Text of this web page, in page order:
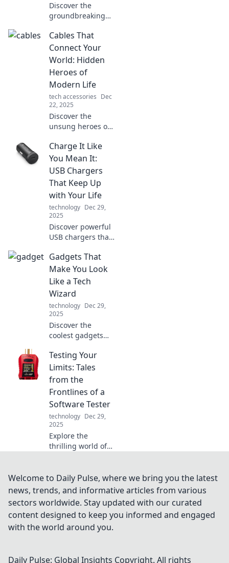
Discover the
groundbreaking
revolutionized
technology! Join us
on a shocking
journey through
innovation and
change.
Cables That
Connect Your
World: Hidden
Heroes of
Modern Life
tech accessories Dec
22, 2025
Discover the
unsung heroes of
the vital cables
that power our
connections and
keep our world
wired together.
Charge It Like
You Mean It:
USB Chargers
That Keep Up
with Your Life
technology Dec 29,
2025
Discover powerful
USB chargers that
paced lifestyle.
Never run out of
battery again—
charge it like you
mean it!
Gadgets That
Make You Look
Like a Tech
Wizard
technology Dec 29,
2025
Discover the
coolest gadgets
tech game and
make you look like
a tech wizard!
Unleash your
inner geek today!
Testing Your
Limits: Tales
from the
Frontlines of a
Software Tester
technology Dec 29,
2025
Explore the
thrilling world of
tales that push
boundaries and
redefine limits in
tech. Join the
adventure!
Welcome to Daily Pulse, where we bring you the latest
news, trends, and informative articles from various
sectors worldwide. Stay updated with our curated
content designed to keep you informed and engaged
with the world around you.
Daily Pulse: Global Insights Copyright. All rights